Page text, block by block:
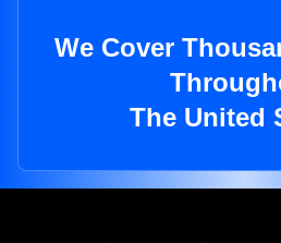
We Cover
The United